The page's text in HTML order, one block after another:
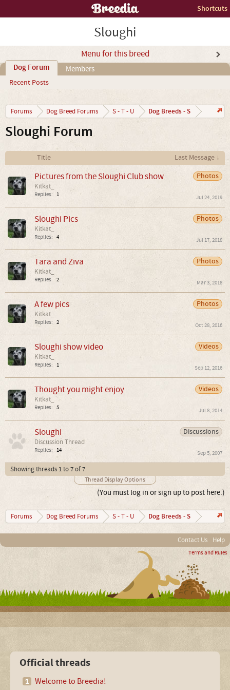
Shortcuts
Sloughi
Menu for this breed
Dog Forum
Recent Posts
Members
Forums Dog Breed Forums S - T - U Dog Breeds - S
Sloughi Forum
Title
Last Message ↓
Photos
Pictures from the Sloughi Club show
Kitkat_
Replies: 1 Jul 24, 2019
Photos
Sloughi Pics
Kitkat_
Replies: 4 Jul 17, 2018
Photos
Tara and Ziva
Kitkat_
Replies: 2 Mar 3, 2018
Photos
A few pics
Kitkat_
Replies: 2 Oct 28, 2016
Videos
Sloughi show video
Kitkat_
Replies: 1 Sep 12, 2016
Videos
Thought you might enjoy
Kitkat_
Replies: 5 Jul 8, 2014
Discussions
Sloughi
Discussion Thread
Replies: 14 Sep 5, 2007
Showing threads 1 to 7 of 7
Thread Display Options
(You must log in or sign up to post here.)
Forums Dog Breed Forums S - T - U Dog Breeds - S
Contact Us Help
Terms and Rules
Official threads
Welcome to Breedia!